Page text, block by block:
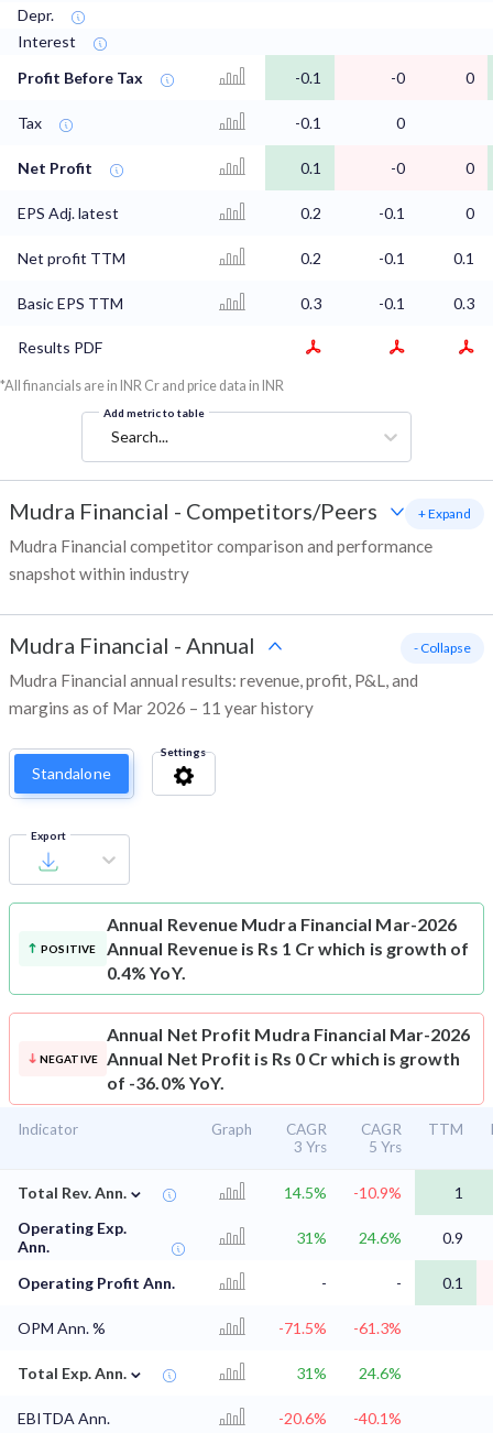
Depr.
Interest
Profit Before Tax
-0.1 -0 0
Tax -0.1 0
Net Profit 0.1 -0 0
EPS Adj. latest 0.2 -0.1 0
Net profit TTM 0.2 -0.1 0.1
Basic EPS TTM 0.3 -0.1 0.3
Results PDF
*All financials are in INR Cr and price data in INR
Add metric to table
Search...
Mudra Financial - Competitors/Peers
Mudra Financial competitor comparison and performance
snapshot within industry
+ Expand
Mudra Financial - Annual
Mudra Financial annual results: revenue, profit, P&L, and
margins as of Mar 2026 – 11 year history
- Collapse
Standalone
Settings
Export
POSITIVE
Annual Revenue Mudra Financial Mar-2026
Annual Revenue is Rs 1 Cr which is growth of
0.4% YoY.
NEGATIVE
Annual Net Profit Mudra Financial Mar-2026
Annual Net Profit is Rs 0 Cr which is growth
of -36.0% YoY.
Indicator Graph
CAGR
3 Yrs
CAGR
5 Yrs
TTM
Total Rev. Ann. ⌄ 14.5% -10.9%
1
Operating Exp.
Ann.
31% 24.6% 0.9
Operating Profit Ann. - - 0.1
OPM Ann. % -71.5% -61.3%
Total Exp. Ann. ⌄ 31% 24.6%
EBITDA Ann. -20.6% -40.1%